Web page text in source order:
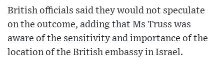
British officials said they would not speculate
on the outcome, adding that Ms Truss was
aware of the sensitivity and importance of the
location of the British embassy in Israel.